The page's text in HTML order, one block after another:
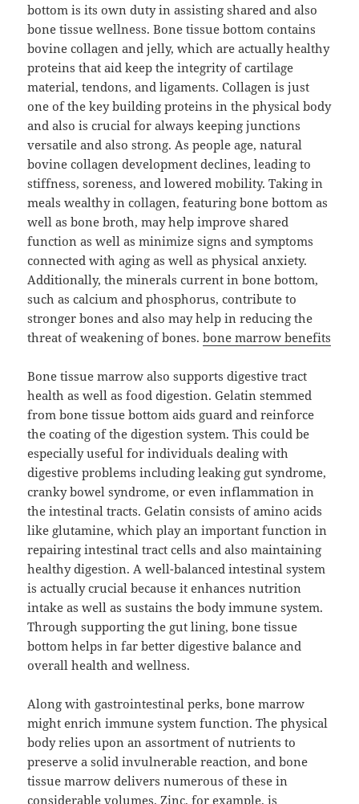
bottom is its own duty in assisting shared and also
bone tissue wellness. Bone tissue bottom contains
bovine collagen and jelly, which are actually healthy
proteins that aid keep the integrity of cartilage
material, tendons, and ligaments. Collagen is just
one of the key building proteins in the physical body
and also is crucial for always keeping junctions
versatile and also strong. As people age, natural
bovine collagen development declines, leading to
stiffness, soreness, and lowered mobility. Taking in
meals wealthy in collagen, featuring bone bottom as
well as bone broth, may help improve shared
function as well as minimize signs and symptoms
connected with aging as well as physical anxiety.
Additionally, the minerals current in bone bottom,
such as calcium and phosphorus, contribute to
stronger bones and also may help in reducing the
threat of weakening of bones.bone marrow benefits
Bone tissue marrow also supports digestive tract
health as well as food digestion. Gelatin stemmed
from bone tissue bottom aids guard and reinforce
the coating of the digestion system. This could be
especially useful for individuals dealing with
digestive problems including leaking gut syndrome,
cranky bowel syndrome, or even inflammation in
the intestinal tracts. Gelatin consists of amino acids
like glutamine, which play an important function in
repairing intestinal tract cells and also maintaining
healthy digestion. A well-balanced intestinal system
is actually crucial because it enhances nutrition
intake as well as sustains the body immune system.
Through supporting the gut lining, bone tissue
bottom helps in far better digestive balance and
overall health and wellness.
Along with gastrointestinal perks, bone marrow
might enrich immune system function. The physical
body relies upon an assortment of nutrients to
preserve a solid invulnerable reaction, and bone
tissue marrow delivers numerous of these in
considerable volumes. Zinc, for example, is